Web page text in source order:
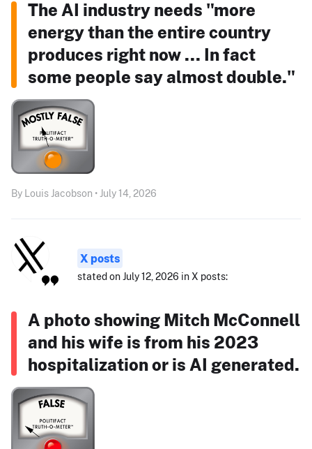
The AI industry needs "more
energy than the entire country
produces right now ... In fact
some people say almost double."
By Louis Jacobson • July 14, 2026
X posts
stated on July 12, 2026 in X posts:
A photo showing Mitch McConnell
and his wife is from his 2023
hospitalization or is AI generated.